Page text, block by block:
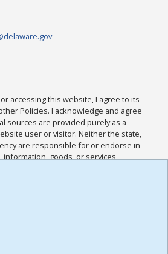
or accessing this website, I agree to its
Policies. I acknowledge and agree
sources are provided purely as a
user or visitor. Neither the state,
are responsible for or endorse in
information, goods, or services
such sites. I acknowledge and
Use and all other Policies for this
me, and I have read the
,